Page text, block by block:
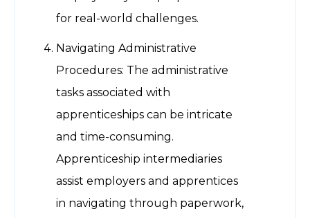
for real-world challenges.
Navigating Administrative
Procedures: The administrative
tasks associated with
apprenticeships can be intricate
and time-consuming.
Apprenticeship intermediaries
assist employers and apprentices
in navigating through paperwork,